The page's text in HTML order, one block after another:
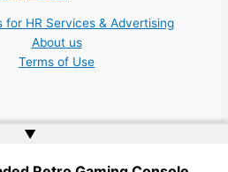
for HR Services & Advertising
About us
Terms of Use
Web Doktoru
▲